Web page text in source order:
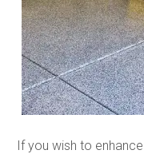
If you wish to